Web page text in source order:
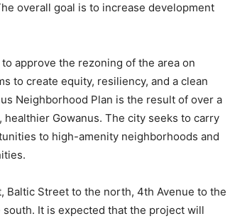
overall goal is to increase development
approve the rezoning of the area on
to create equity, resiliency, and a clean
Neighborhood Plan is the result of over a
Gowanus. The city seeks to carry
to high-amenity neighborhoods and
Baltic Street to the north, 4th Avenue to the
It is expected that the project will